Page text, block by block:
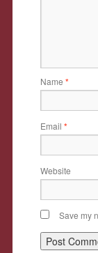
Name *
Email *
Website
Save my